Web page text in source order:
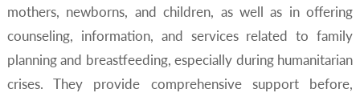
mothers, newborns, and children, as well as in offering
counseling, information, and services related to family
planning and breastfeeding, especially during humanitarian
crises. They provide comprehensive support before,